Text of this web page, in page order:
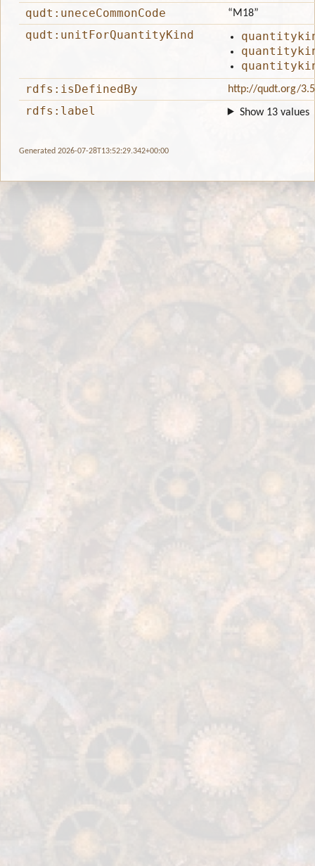
qudt:uneceCommonCode
“M18”
qudt:unitForQuantityKind
rdfs:isDefinedBy
http://qudt.org/
rdfs:label Show 13 values
Generated 2026-07-28T13:52:29.342+00:00